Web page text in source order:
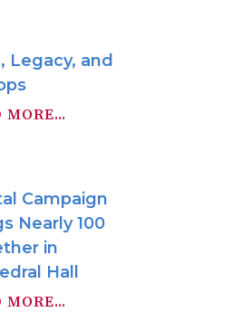
Legacy, and
MORE...
Campaign
Nearly 100
in
Hall
MORE...